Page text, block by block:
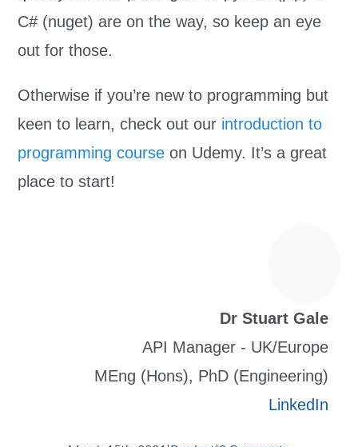
C# (nuget) are on the way, so keep an eye
out for those.
Otherwise if you’re new to programming but
keen to learn, check out our introduction to
programming course on Udemy. It’s a great
place to start!
Dr Stuart Gale
API Manager - UK/Europe
MEng (Hons), PhD (Engineering)
LinkedIn